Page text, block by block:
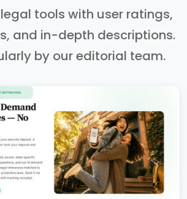
tools with user ratings,
and in-depth descriptions.
by our editorial team.